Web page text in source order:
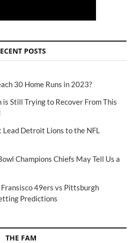
POSTS
30 Home Runs in 2023?
Still Trying to Recover From This
Detroit Lions to the NFL
Champions Chiefs May Tell Us a
49ers vs Pittsburgh
Predictions
THE FAM